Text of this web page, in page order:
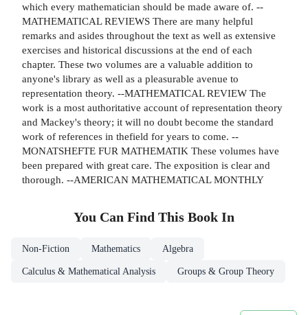
which every mathematician should be made aware of. --
MATHEMATICAL REVIEWS There are many helpful
remarks and asides throughout the text as well as extensive
exercises and historical discussions at the end of each
chapter. These two volumes are a valuable addition to
anyone's library as well as a pleasurable avenue to
representation theory. --MATHEMATICAL REVIEW The
work is a most authoritative account of representation theory
and Mackey's theory; it will no doubt become the standard
work of references in thefield for years to come. --
MONATSHEFTE FUR MATHEMATIK These volumes have
been prepared with great care. The exposition is clear and
thorough. --AMERICAN MATHEMATICAL MONTHLY
You Can Find This Book In
Non-Fiction Mathematics Algebra
Calculus & Mathematical Analysis Groups & Group Theory